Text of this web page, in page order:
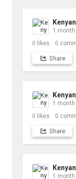
1
0 likes 0
Share
1
0 likes 0
Share
1